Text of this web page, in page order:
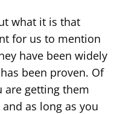
what it is that
for us to mention
have been widely
been proven. Of
are getting them
as long as you